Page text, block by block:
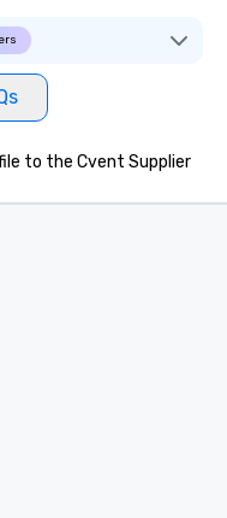
to the Cvent Supplier